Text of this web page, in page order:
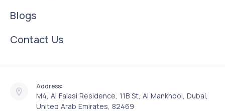
Blogs
Contact Us
Address:
M4, Al Falasi Residence, 11B St, Al Mankhool, Dubai,
United Arab Emirates, 82469